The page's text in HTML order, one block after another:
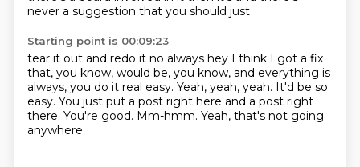
never a suggestion that you should just
Starting point is 00:09:23
tear it out and redo it no always hey I think I got a fix
that, you know, would be, you know, and everything is
always, you do it real easy. Yeah, yeah, yeah. It'd be so
easy. You just put a post right here and a post right
there. You're good. Mm-hmm. Yeah, that's not going
anywhere.